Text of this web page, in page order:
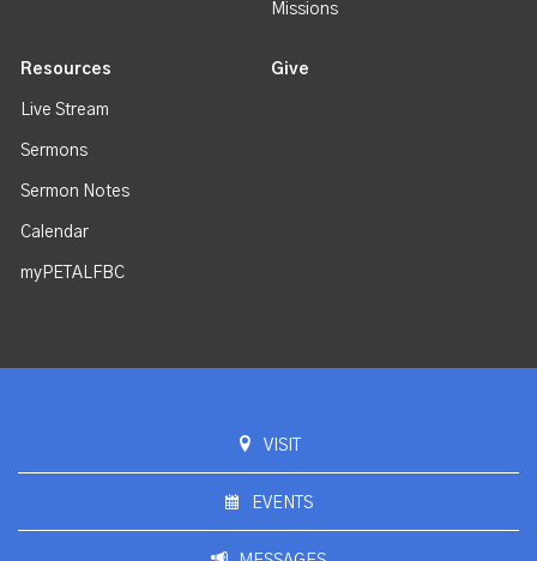
Missions
Resources
Live Stream
Sermons
Sermon Notes
Calendar
myPETALFBC
Give
VISIT
EVENTS